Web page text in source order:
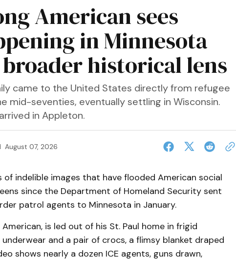
American sees
in Minnesota
historical lens
came to the United States directly from refugee
mid-seventies, eventually settling in Wisconsin.
in Appleton.
August 07, 2026
indelible images that have flooded American social
since the Department of Homeland Security sent
patrol agents to Minnesota in January.
is led out of his St. Paul home in frigid
and a pair of crocs, a flimsy blanket draped
shows nearly a dozen ICE agents, guns drawn,